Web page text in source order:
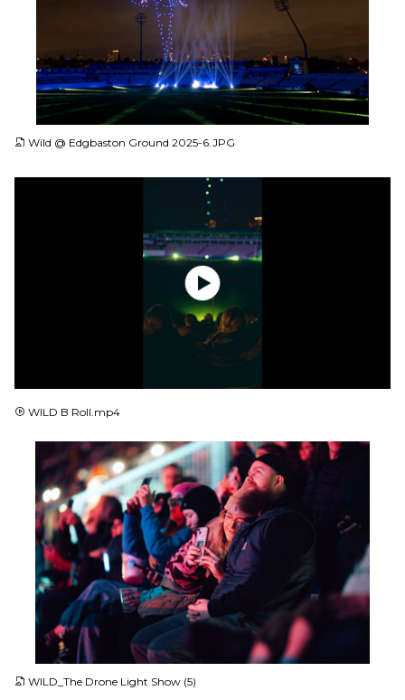
JPG
Wild @ Edgbaston Ground 2025-6.JPG
WILD B Roll.mp4
WILD_The Drone Light Show (5)